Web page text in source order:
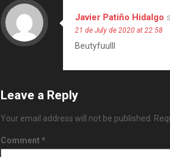
Javier Patiño Hidalgo
21 de July de 2020 at 22:58
Beutyfuulll
Leave a Reply
Your email address will not be published.
Comment *